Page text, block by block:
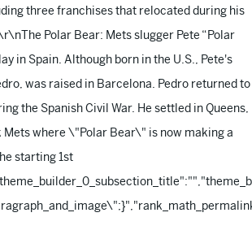
three franchises that relocated during his
Polar Bear: Mets slugger Pete “Polar
in Spain. Although born in the U.S., Pete's
was raised in Barcelona. Pedro returned to
the Spanish Civil War. He settled in Queens,
Mets where \"Polar Bear\" is now making a
starting 1st